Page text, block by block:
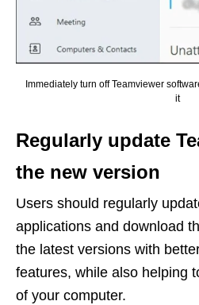
Immediately turn off Teamviewer
it
Regularly update
the new version
Users should regularly
applications and download
the latest versions with
features, while also helping
of your computer.